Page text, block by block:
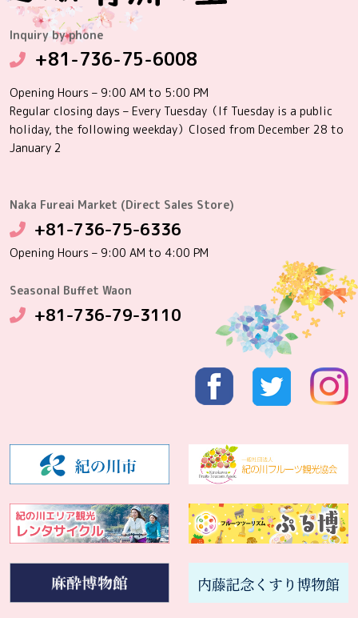
Inquiry by phone
+81-736-75-6008
Opening Hours – 9:00 AM to 5:00 PM
Regular closing days – Every Tuesday（If Tuesday is a public
holiday, the following weekday）Closed from December 28 to
January 2
Naka Fureai Market (Direct Sales Store)
+81-736-75-6336
Opening Hours – 9:00 AM to 4:00 PM
Seasonal Buffet Waon
+81-736-79-3110